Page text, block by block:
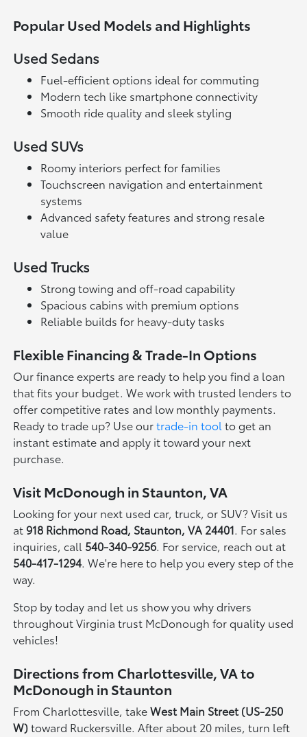
Popular Used Models and Highlights
Used Sedans
Fuel-efficient options ideal for commuting
Modern tech like smartphone connectivity
Smooth ride quality and sleek styling
Used SUVs
Roomy interiors perfect for families
Touchscreen navigation and entertainment
systems
Advanced safety features and strong resale
value
Used Trucks
Strong towing and off-road capability
Spacious cabins with premium options
Reliable builds for heavy-duty tasks
Flexible Financing & Trade-In Options
Our finance experts are ready to help you find a loan
that fits your budget. We work with trusted lenders to
offer competitive rates and low monthly payments.
Ready to trade up? Use ourtrade-in tool to get an
instant estimate and apply it toward your next
purchase.
Visit McDonough in Staunton, VA
Looking for your next used car, truck, or SUV? Visit us
at918 Richmond Road, Staunton, VA 24401. For sales
inquiries, call 540-340-9256. For service, reach out at
540-417-1294. We're here to help you every step of the
way.
Stop by today and let us show you why drivers
throughout Virginia trust McDonough for quality used
vehicles!
Directions from Charlottesville, VA to
McDonough in Staunton
From Charlottesville, takeWest Main Street (US-250
W)toward Ruckersville. After about 20 miles, turn left